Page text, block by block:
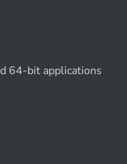
64-bit applications